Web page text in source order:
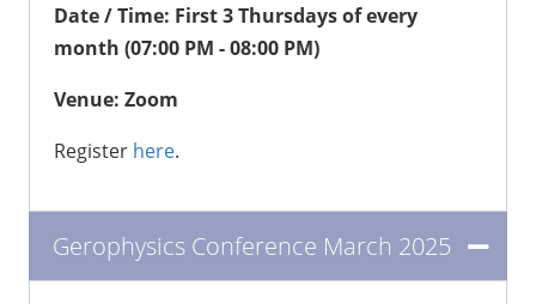
Date / Time: First 3 Thursdays of every
month (07:00 PM - 08:00 PM)
Venue: Zoom
Register here.
Gerophysics Conference March 2025